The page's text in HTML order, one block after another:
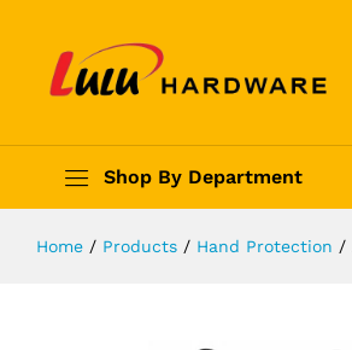
Shop By Department
Home / Products / Hand Protection /